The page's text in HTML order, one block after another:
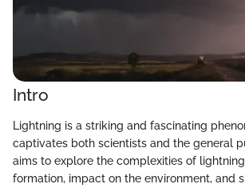
Intro
Lightning is a striking and fascinating
captivates both scientists and the general
aims to explore the complexities of
formation, impact on the environment, and